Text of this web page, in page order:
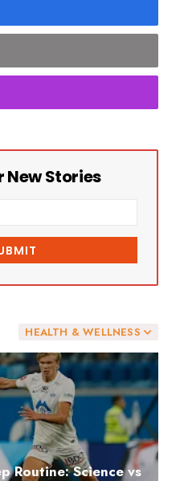
HEALTH & WELLNESS
Routine: Science vs